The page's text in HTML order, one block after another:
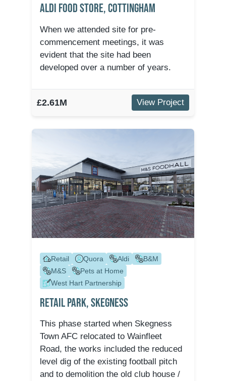
Aldi Food Store, Cottingham
When we attended site for pre-
commencement meetings, it was
evident that the site had been
developed over a number of years.
£2.61M View Project
Retail Quora Aldi
B&M
M&S
Pets at Home
West Hart Partnership
Retail Park, Skegness
This phase started when Skegness
Town AFC relocated to Wainfleet
Road, the works included the reduced
level dig of the existing football pitch
and to demolition the old club house /